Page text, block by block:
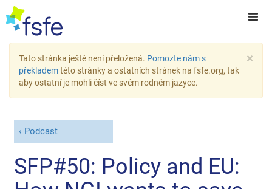
×
Tato stránka ještě není přeložená. Pomozte nám s
překlademtéto stránky a ostatních stránek na fsfe.org, tak
aby ostatní je mohli číst ve svém rodném jazyce.
Podcast
SFP#50: Policy and EU: